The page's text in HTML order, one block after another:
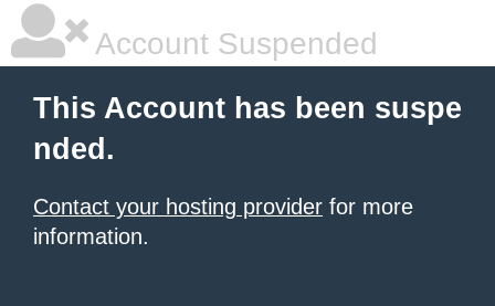
Account Suspended
This Account has been suspe
nded.
Contact your hosting provider for more
information.